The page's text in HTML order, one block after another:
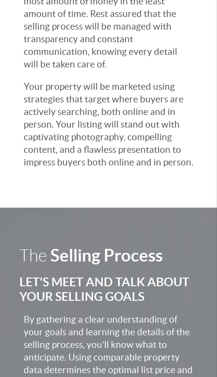
amount of time. Rest assured that the
selling process will be managed with
transparency and constant
communication, knowing every detail
will be taken care of.
Your property will be marketed using
strategies that target where buyers are
actively searching, both online and in
person. Your listing will stand out with
captivating photography, compelling
content, and a flawless presentation to
impress buyers both online and in person.
The Selling Process
LET'S MEET AND TALK ABOUT
YOUR SELLING GOALS
By gathering a clear understanding of
your goals and learning the details of the
selling process, you’ll know what to
anticipate. Using comparable property
data determines the optimal list price and